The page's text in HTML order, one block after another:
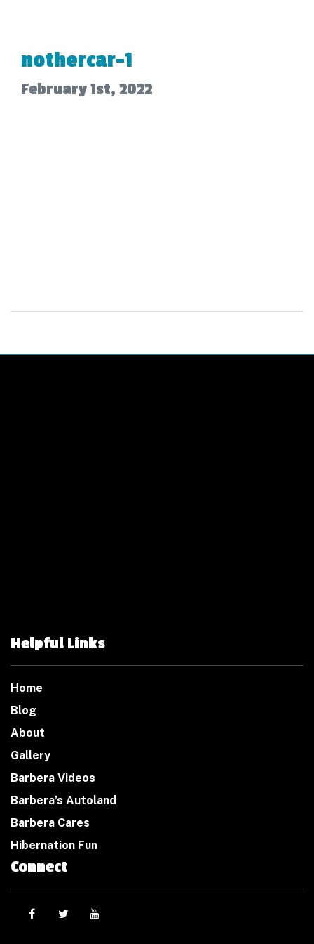
nothercar-1
February 1st, 2022
Helpful Links
Home
Blog
About
Gallery
Barbera Videos
Barbera’s Autoland
Barbera Cares
Hibernation Fun
Connect